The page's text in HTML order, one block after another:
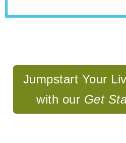
Jumpstart Your
with our Get